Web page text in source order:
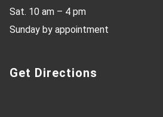
Sat. 10 am – 4 pm
Sunday by appointment
Get Directions